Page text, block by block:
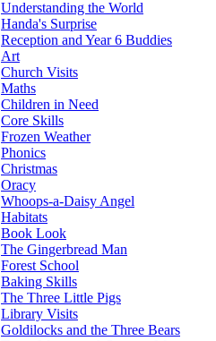
Understanding the World
Handa's Surprise
Reception and Year 6 Buddies
Art
Church Visits
Maths
Children in Need
Core Skills
Frozen Weather
Phonics
Christmas
Oracy
Whoops-a-Daisy Angel
Habitats
Book Look
The Gingerbread Man
Forest School
Baking Skills
The Three Little Pigs
Library Visits
Goldilocks and the Three Bears